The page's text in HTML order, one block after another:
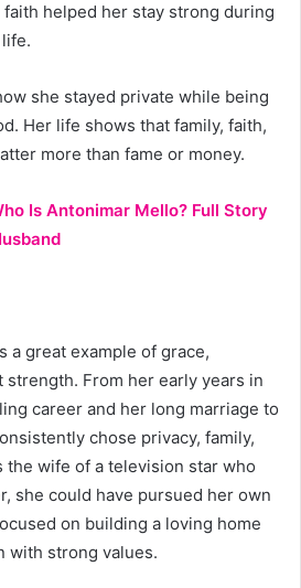
helped her stay strong during
she stayed private while being
Her life shows that family, faith,
more than fame or money.
Is Antonimar Mello? Full Story
a great example of grace,
strength. From her early years in
career and her long marriage to
chose privacy, family,
the wife of a television star who
she could have pursued her own
on building a loving home
with strong values.